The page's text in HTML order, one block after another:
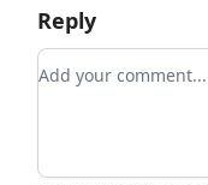
Reply
Add your comment